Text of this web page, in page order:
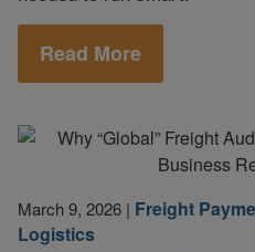
Read More
March 9, 2026 | Freight
Logistics